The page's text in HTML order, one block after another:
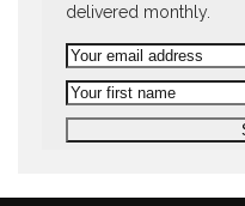
delivered monthly.